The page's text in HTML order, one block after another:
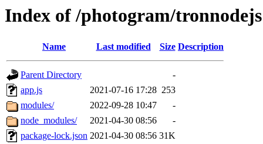
Index of /photogram/tronnodejs
Name Last modified Size Description
Parent Directory
-
app.js
2021-07-16 17:28 253
modules/
2022-09-28 10:47
-
node_modules/
2021-04-30 08:56
-
package-lock.json 2021-04-30 08:56 31K